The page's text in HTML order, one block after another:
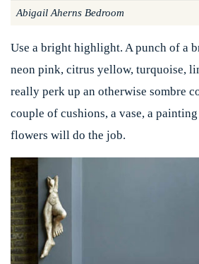
Abigail Aherns Bedroom
Use a bright highlight. A punch of a
neon pink, citrus yellow, turquoise,
really perk up an otherwise sombre
couple of cushions, a vase, a
flowers will do the job.